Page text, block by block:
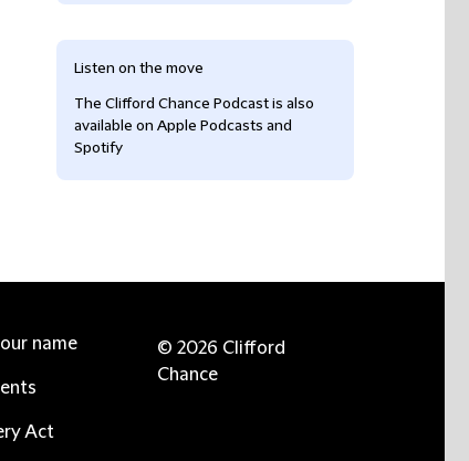
Listen on the move
The Clifford Chance Podcast is also
available on Apple Podcasts and
Spotify
name
Act
© 2026 Clifford
Chance